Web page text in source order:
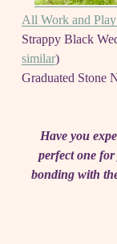
All Work and
Strappy Black
similar)
Graduated Stone
Have you
perfect one
bonding with